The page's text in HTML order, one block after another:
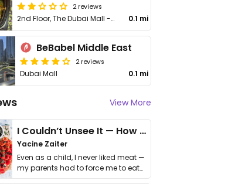
2 reviews
2nd Floor, The Dubai Mall - Financial Center Rd 0.1 mi
BeBabel Middle East
2 reviews
Dubai Mall 0.1 mi
View More
I Couldn’t Unsee It — How Thailand Turned My Beliefs Into Action⁠
Yacine Zaiter
Even as a child, I never liked meat —
my parents had to force me to eat
it. I …